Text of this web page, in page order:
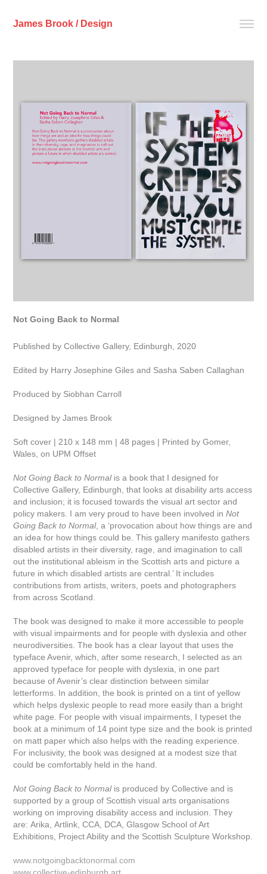
James Brook / Design
Not Going Back to Normal
Published by Collective Gallery, Edinburgh, 2020
Edited by Harry Josephine Giles and Sasha Saben Callaghan
Produced by Siobhan Carroll
Designed by James Brook
Soft cover | 210 x 148 mm | 48 pages | Printed by Gomer,
Wales, on UPM Offset
Not Going Back to Normalis a book that I designed for
Collective Gallery, Edinburgh, that looks at disability arts access
and inclusion; it is focused towards the visual art sector and
policy makers. I am very proud to have been involved inNot
Going Back to Normal, a ‘provocation about how things are and
an idea for how things could be. This gallery manifesto gathers
disabled artists in their diversity, rage, and imagination to call
out the institutional ableism in the Scottish arts and picture a
future in which disabled artists are central.’ It includes
contributions from artists, writers, poets and photographers
from across Scotland.
The book was designed to make it more accessible to people
with visual impairments and for people with dyslexia and other
neurodiversities. The book has a clear layout that uses the
typeface Avenir, which, after some research, I selected as an
approved typeface for people with dyslexia, in one part
because of Avenir’s clear distinction between similar
letterforms. In addition, the book is printed on a tint of yellow
which helps dyslexic people to read more easily than a bright
white page. For people with visual impairments, I typeset the
book at a minimum of 14 point type size and the book is printed
on matt paper which also helps with the reading experience.
For inclusivity, the book was designed at a modest size that
could be comfortably held in the hand.
Not Going Back to Normalis produced by Collective and is
supported by a group of Scottish visual arts organisations
working on improving disability access and inclusion. They
are: Arika, Artlink, CCA, DCA, Glasgow School of Art
Exhibitions, Project Ability and the Scottish Sculpture Workshop.
www.notgoingbacktonormal.com